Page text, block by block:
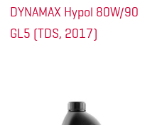
DYNAMAX Hypol 80W/90
GL5 (TDS, 2017)